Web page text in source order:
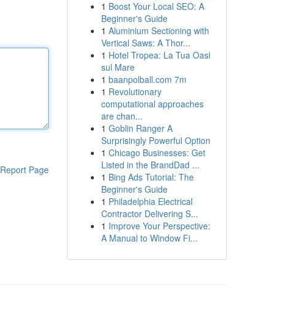
Report Page
1 Boost Your Local SEO: A
Beginner's Guide
1 Aluminium Sectioning with
Vertical Saws: A Thor...
1 Hotel Tropea: La Tua Oasi
sul Mare
1 baanpolball.com 7m
1 Revolutionary
computational approaches
are chan...
1 Goblin Ranger A
Surprisingly Powerful Option
1 Chicago Businesses: Get
Listed in the BrandDad ...
1 Bing Ads Tutorial: The
Beginner's Guide
1 Philadelphia Electrical
Contractor Delivering S...
1 Improve Your Perspective:
A Manual to Window Fi...